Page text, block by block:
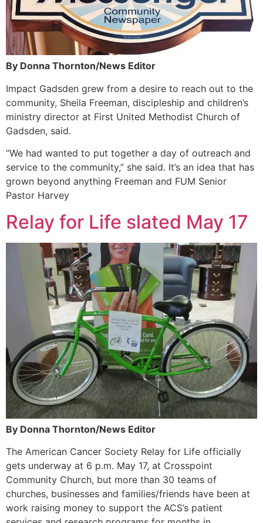
By Donna Thornton/News Editor
Impact Gadsden grew from a desire to reach out to the
community, Sheila Freeman, discipleship and children’s
ministry director at First United Methodist Church of
Gadsden, said.
“We had wanted to put together a day of outreach and
service to the community,” she said. It’s an idea that has
grown beyond anything Freeman and FUM Senior
Pastor Harvey
Relay for Life slated May 17
By Donna Thornton/News Editor
The American Cancer Society Relay for Life officially
gets underway at 6 p.m. May 17, at Crosspoint
Community Church, but more than 30 teams of
churches, businesses and families/friends have been at
work raising money to support the ACS’s patient